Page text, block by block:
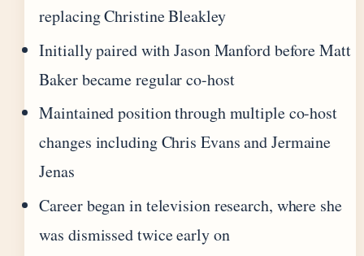
replacing Christine Bleakley
Initially paired with Jason Manford before Matt
Baker became regular co-host
Maintained position through multiple co-host
changes including Chris Evans and Jermaine
Jenas
Career began in television research, where she
was dismissed twice early on